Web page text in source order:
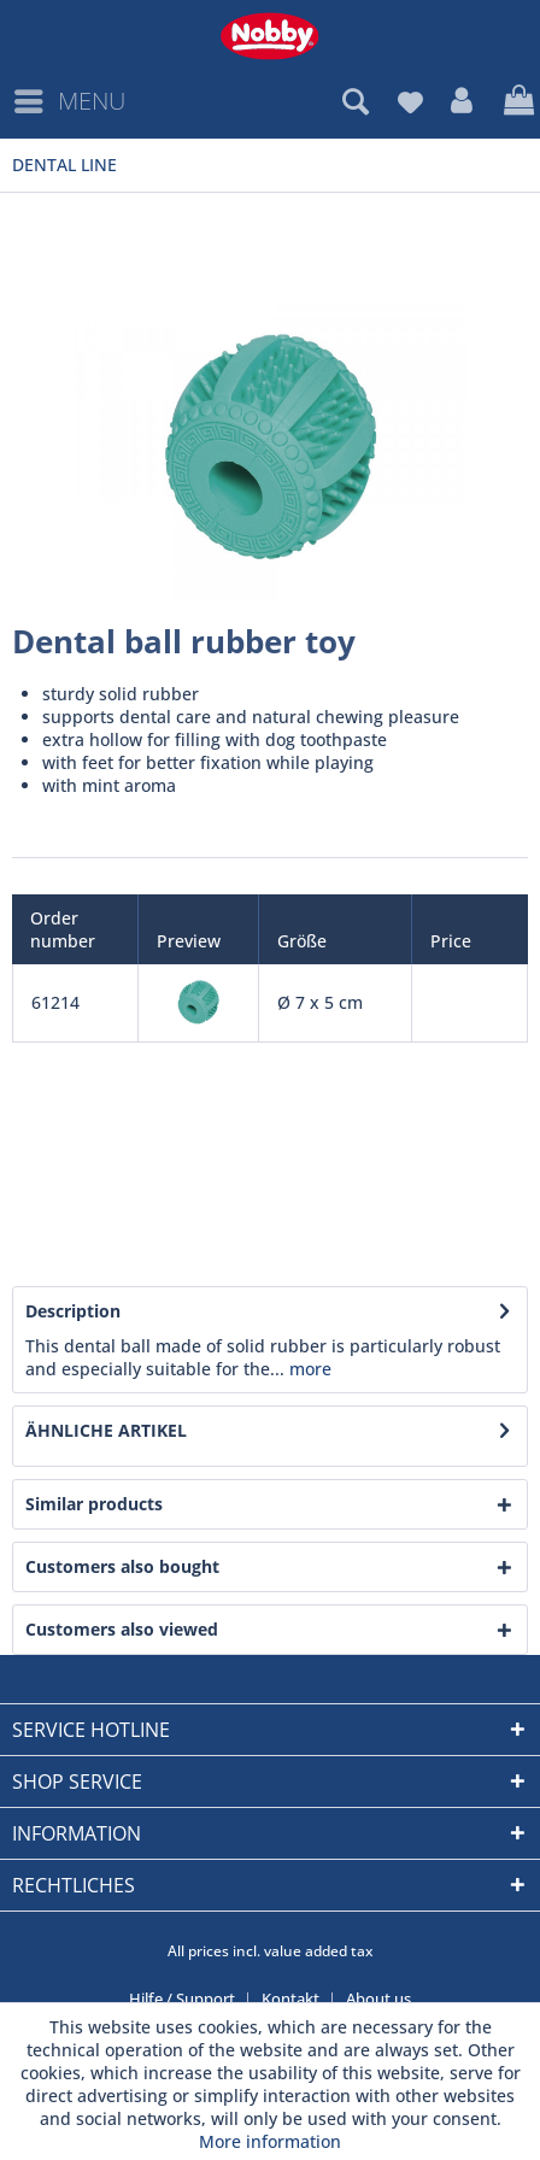
MENU
DENTAL LINE
Dental ball rubber toy
sturdy solid rubber
supports dental care and natural chewing pleasure
extra hollow for filling with dog toothpaste
with feet for better fixation while playing
with mint aroma
Order
number
Preview Größe Price
61214 Ø 7 x 5 cm
Description
This dental ball made of solid rubber is particularly robust
and especially suitable for the... more
ÄHNLICHE ARTIKEL
Similar products
Customers also bought
Customers also viewed
SERVICE HOTLINE
SHOP SERVICE
INFORMATION
RECHTLICHES
All prices incl. value added tax
Hilfe / Support Kontakt About us
This website uses cookies, which are necessary for the
technical operation of the website and are always set. Other
cookies, which increase the usability of this website, serve for
direct advertising or simplify interaction with other websites
and social networks, will only be used with your consent.
More information